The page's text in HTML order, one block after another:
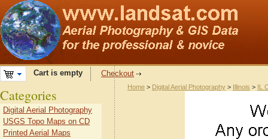
Cart is empty Checkout
Home > Digital Aerial Photography > Illinois > IL
Categories
Digital Aerial Photography
USGS Topo Maps on CD
Printed Aerial Maps